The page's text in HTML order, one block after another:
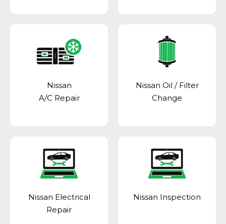
Nissan
A/C Repair
Nissan Oil / Filter
Change
Nissan Electrical
Repair
Nissan Inspection